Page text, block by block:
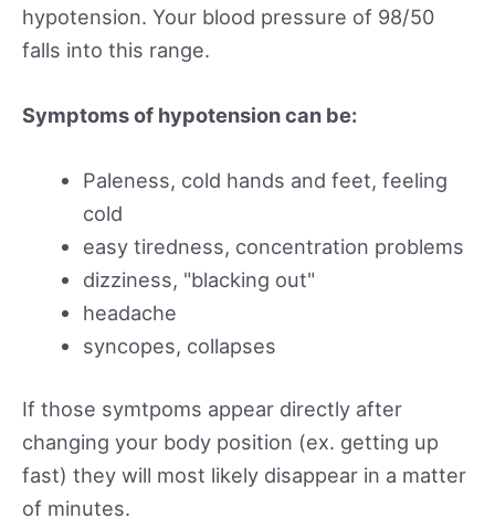
hypotension. Your blood pressure of 98/50
falls into this range.
Symptoms of hypotension can be:
Paleness, cold hands and feet, feeling
cold
easy tiredness, concentration problems
dizziness, "blacking out"
headache
syncopes, collapses
If those symtpoms appear directly after
changing your body position (ex. getting up
fast) they will most likely disappear in a matter
of minutes.